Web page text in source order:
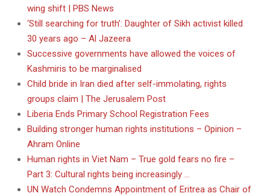
wing shift | PBS News
‘Still searching for truth’: Daughter of Sikh activist killed
30 years ago – Al Jazeera
Successive governments have allowed the voices of
Kashmiris to be marginalised
Child bride in Iran died after self-immolating, rights
groups claim | The Jerusalem Post
Liberia Ends Primary School Registration Fees
Building stronger human rights institutions – Opinion –
Ahram Online
Human rights in Viet Nam – True gold fears no fire –
Part 3: Cultural rights being increasingly …
UN Watch Condemns Appointment of Eritrea as Chair of